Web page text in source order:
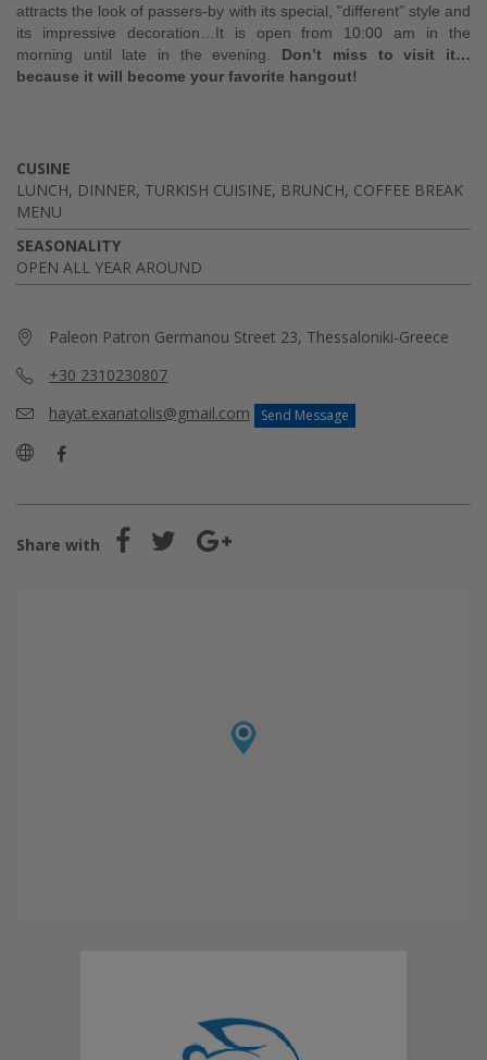
attracts the look of passers-by with its special, "different" style and
its impressive decoration…It is open from 10:00 am in the
morning until late in the evening. Don’t miss to visit it…
because it will become your favorite hangout!
CUSINE
LUNCH, DINNER, TURKISH CUISINE, BRUNCH, COFFEE BREAK
MENU
SEASONALITY
OPEN ALL YEAR AROUND
Paleon Patron Germanou Street 23, Thessaloniki-Greece
+30 2310230807
hayat.exanatolis@gmail.com
Send Message
Share with